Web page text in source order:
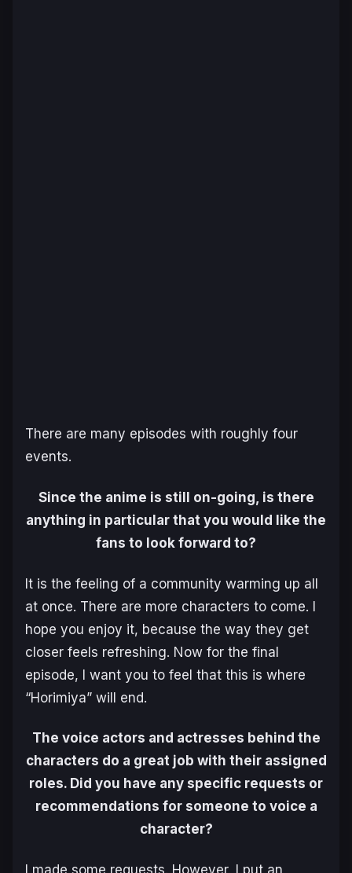
There are many episodes with roughly four
events.
Since the anime is still on-going, is there
anything in particular that you would like the
fans to look forward to?
It is the feeling of a community warming up all
at once. There are more characters to come. I
hope you enjoy it, because the way they get
closer feels refreshing. Now for the final
episode, I want you to feel that this is where
“Horimiya” will end.
The voice actors and actresses behind the
characters do a great job with their assigned
roles. Did you have any specific requests or
recommendations for someone to voice a
character?